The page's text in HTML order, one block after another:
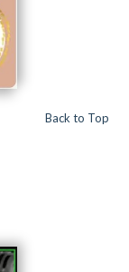
Back to Top